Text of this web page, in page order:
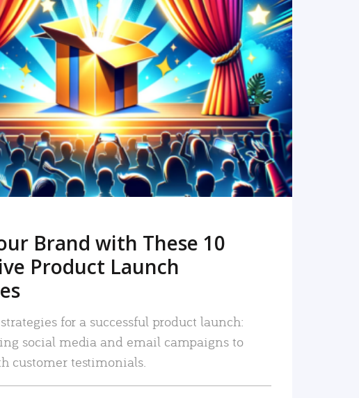
READ MORE
Brand with These 10
Product Launch
for a successful product launch:
social media and email campaigns to
customer testimonials.